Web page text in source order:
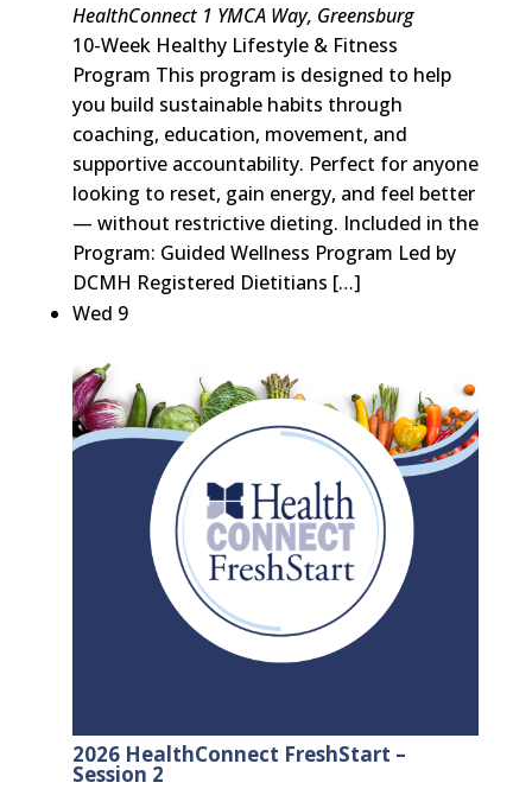
HealthConnect 1 YMCA Way, Greensburg
10-Week Healthy Lifestyle & Fitness
Program This program is designed to help
you build sustainable habits through
coaching, education, movement, and
supportive accountability. Perfect for anyone
looking to reset, gain energy, and feel better
— without restrictive dieting. Included in the
Program: Guided Wellness Program Led by
DCMH Registered Dietitians […]
Wed 9
2026 HealthConnect FreshStart –
Session 2